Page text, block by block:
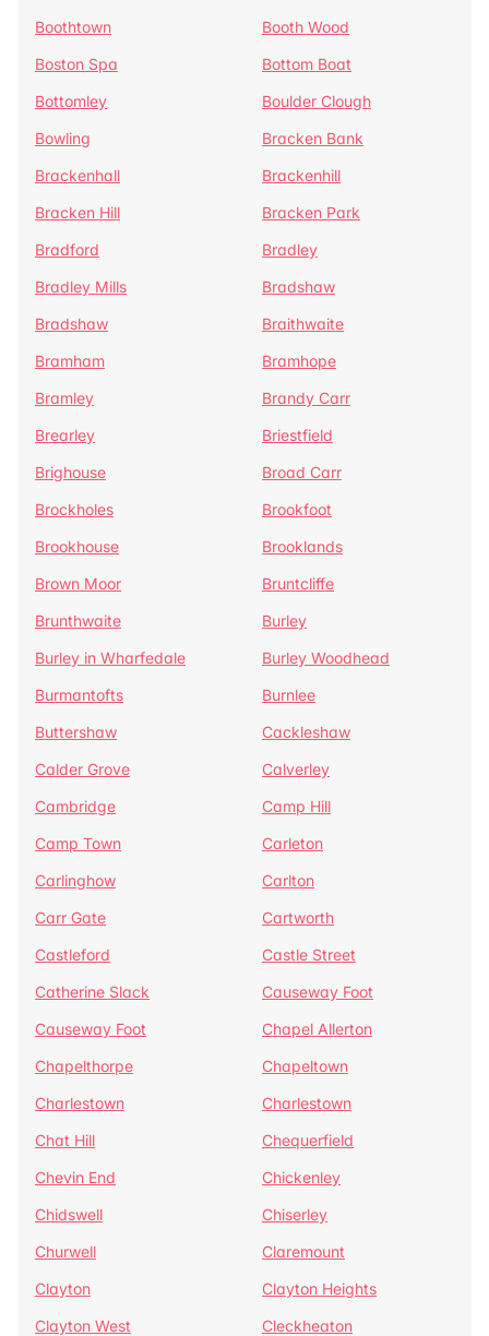
Boothtown
Booth Wood
Boston Spa
Bottom Boat
Bottomley
Boulder Clough
Bowling
Bracken Bank
Brackenhall
Brackenhill
Bracken Hill
Bracken Park
Bradford
Bradley
Bradley Mills
Bradshaw
Bradshaw
Braithwaite
Bramham
Bramhope
Bramley
Brandy Carr
Brearley
Briestfield
Brighouse
Broad Carr
Brockholes
Brookfoot
Brookhouse
Brooklands
Brown Moor
Bruntcliffe
Brunthwaite
Burley
Burley in Wharfedale
Burley Woodhead
Burmantofts
Burnlee
Buttershaw
Cackleshaw
Calder Grove
Calverley
Cambridge
Camp Hill
Camp Town
Carleton
Carlinghow
Carlton
Carr Gate
Cartworth
Castleford
Castle Street
Catherine Slack
Causeway Foot
Causeway Foot
Chapel Allerton
Chapelthorpe
Chapeltown
Charlestown
Charlestown
Chat Hill
Chequerfield
Chevin End
Chickenley
Chidswell
Chiserley
Churwell
Claremount
Clayton
Clayton Heights
Clayton West
Cleckheaton